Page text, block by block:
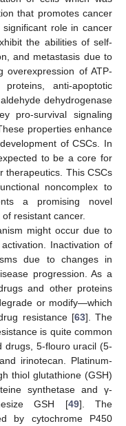
that promotes cancer
role in cancer
the abilities of self-
and metastasis due to
overexpression of ATP-
anti-apoptotic
dehydrogenase
pro-survival signaling
properties enhance
of CSCs. In
to be a core for
therapeutics. This CSCs
noncomplex to
a promising novel
resistant cancer.
might occur due to
Inactivation of
due to changes in
progression. As a
and other proteins
or modify—which
resistance [63]. The
is quite common
drugs, 5-flouro uracil (5-
irinotecan. Platinum-
thiol glutathione (GSH)
synthetase and γ-
GSH [49]. The
by cytochrome P450